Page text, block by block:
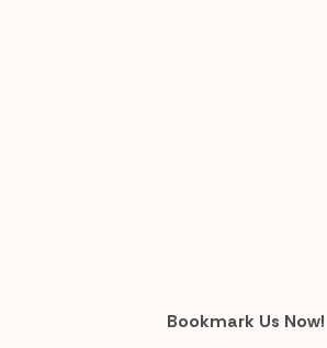
Bookmark Us Now!